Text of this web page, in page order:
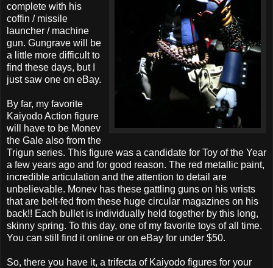
complete with his
coffin / missile
launcher / machine
gun. Gungrave will be
a little more difficult to
find these days, but I
just saw one on eBay.
By far, my favorite
Kaiyodo Action figure
will have to be Monev
the Gale also from the
Trigun series. This figure was a candidate for Toy of the Year
a few years ago and for good reason. The red metallic paint,
incredible articulation and the attention to detail are
unbelievable. Monev has these gattling guns on his wrists
that are belt-fed from these huge circular magazines on his
back!! Each bullet is individually held together by this long,
skinny spring. To this day, one of my favorite toys of all time.
You can still find it online or on eBay for under $50.
So, there you have it, a trifecta of Kaiyodo figures for your